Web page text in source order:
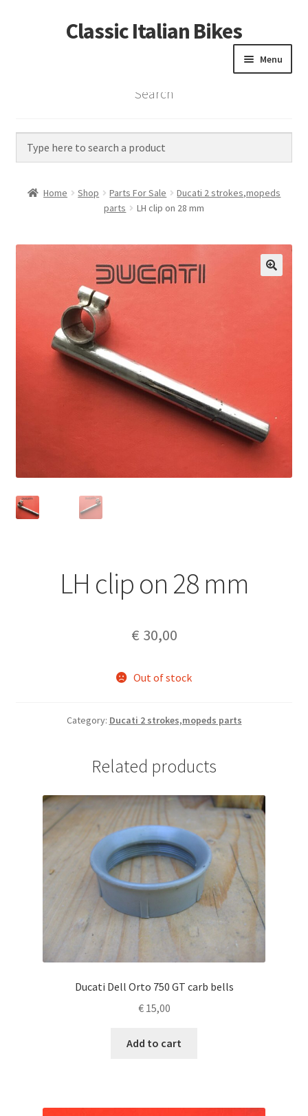
Skip
to
Skip
to
Classic Italian Bikes
Menu
Home
Vintage Bikes
Custom Builds
Contact
Search
Home Shop Parts For Sale
Ducati 2 strokes,mopeds
parts
LH clip on 28 mm
LH clip on 28 mm
€ 30,00
Out of stock
Category: Ducati 2 strokes,mopeds parts
Related products
Ducati Dell Orto 750 GT carb bells
€15,00
Add to cart